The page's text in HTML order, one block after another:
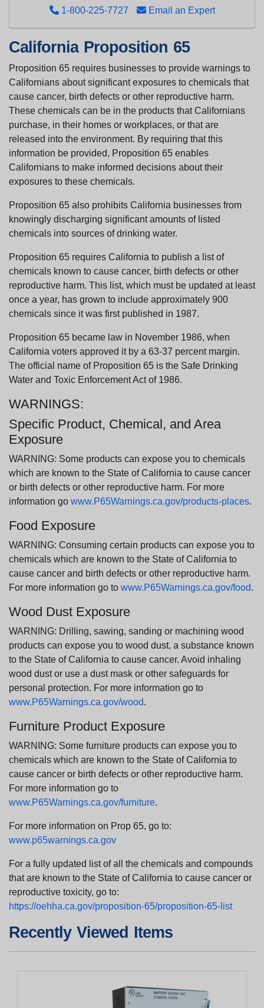
1-800-225-7727 Email an Expert
California Proposition 65
Proposition 65 requires businesses to provide warnings to
Californians about significant exposures to chemicals that
cause cancer, birth defects or other reproductive harm.
These chemicals can be in the products that Californians
purchase, in their homes or workplaces, or that are
released into the environment. By requiring that this
information be provided, Proposition 65 enables
Californians to make informed decisions about their
exposures to these chemicals.
Proposition 65 also prohibits California businesses from
knowingly discharging significant amounts of listed
chemicals into sources of drinking water.
Proposition 65 requires California to publish a list of
chemicals known to cause cancer, birth defects or other
reproductive harm. This list, which must be updated at least
once a year, has grown to include approximately 900
chemicals since it was first published in 1987.
Proposition 65 became law in November 1986, when
California voters approved it by a 63-37 percent margin.
The official name of Proposition 65 is the Safe Drinking
Water and Toxic Enforcement Act of 1986.
WARNINGS:
Specific Product, Chemical, and Area
Exposure
WARNING: Some products can expose you to chemicals
which are known to the State of California to cause cancer
or birth defects or other reproductive harm. For more
information go www.P65Warnings.ca.gov/products-places.
Food Exposure
WARNING: Consuming certain products can expose you to
chemicals which are known to the State of California to
cause cancer and birth defects or other reproductive harm.
For more information go to www.P65Warnings.ca.gov/food.
Wood Dust Exposure
WARNING: Drilling, sawing, sanding or machining wood
products can expose you to wood dust, a substance known
to the State of California to cause cancer. Avoid inhaling
wood dust or use a dust mask or other safeguards for
personal protection. For more information go to
www.P65Warnings.ca.gov/wood.
Furniture Product Exposure
WARNING: Some furniture products can expose you to
chemicals which are known to the State of California to
cause cancer or birth defects or other reproductive harm.
For more information go to
www.P65Warnings.ca.gov/furniture.
For more information on Prop 65, go to:
www.p65warnings.ca.gov
For a fully updated list of all the chemicals and compounds
that are known to the State of California to cause cancer or
reproductive toxicity, go to:
https://oehha.ca.gov/proposition-65/proposition-65-list
Recently Viewed Items